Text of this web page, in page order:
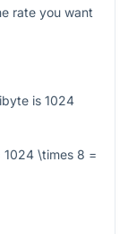
rate you want
is 1024
\times 8 =